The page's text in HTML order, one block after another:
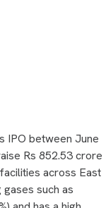
IPO between June
Rs 852.53 crore
across East
such as